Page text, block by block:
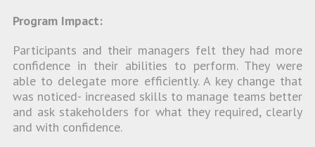
Program Impact:
Participants and their managers felt they had more
confidence in their abilities to perform. They were
able to delegate more efficiently. A key change that
was noticed- increased skills to manage teams better
and ask stakeholders for what they required, clearly
and with confidence.